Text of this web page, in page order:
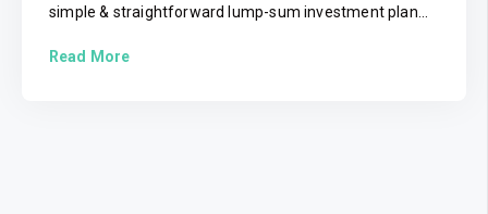
simple & straightforward lump-sum investment plan...
Read More